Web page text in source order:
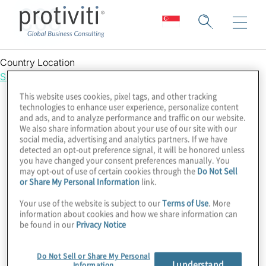
CSO
Country Location
Singapore
This website uses cookies, pixel tags, and other tracking
technologies to enhance user experience, personalize content
and ads, and to analyze performance and traffic on our website.
We also share information about your use of our site with our
social media, advertising and analytics partners. If we have
detected an opt-out preference signal, it will be honored unless
you have changed your consent preferences manually. You
may opt-out of use of certain cookies through the Do Not Sell
or Share My Personal Information link.
Your use of the website is subject to ourTerms of Use. More
information about cookies and how we share information can
be found in our Privacy Notice
Do Not Sell or Share My Personal